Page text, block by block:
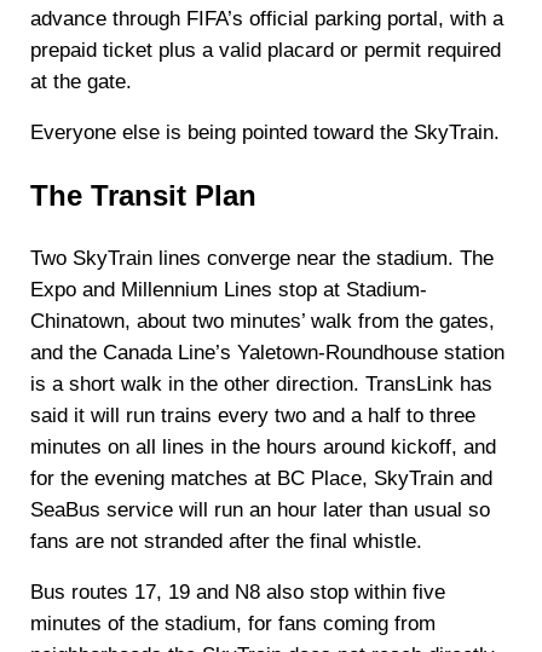
advance through FIFA’s official parking portal, with a
prepaid ticket plus a valid placard or permit required
at the gate.
Everyone else is being pointed toward the SkyTrain.
The Transit Plan
Two SkyTrain lines converge near the stadium. The
Expo and Millennium Lines stop at Stadium-
Chinatown, about two minutes’ walk from the gates,
and the Canada Line’s Yaletown-Roundhouse station
is a short walk in the other direction. TransLink has
said it will run trains every two and a half to three
minutes on all lines in the hours around kickoff, and
for the evening matches at BC Place, SkyTrain and
SeaBus service will run an hour later than usual so
fans are not stranded after the final whistle.
Bus routes 17, 19 and N8 also stop within five
minutes of the stadium, for fans coming from